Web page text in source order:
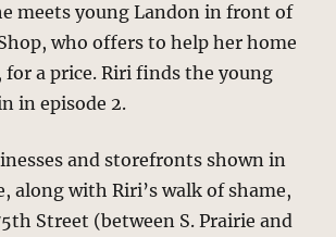
meets young Landon in front of
who offers to help her home
a price. Riri finds the young
in episode 2.
and storefronts shown in
along with Riri’s walk of shame,
Street (between S. Prairie and